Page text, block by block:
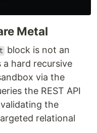
Metal
block is not an
hard recursive
via the
the REST API
the
relational